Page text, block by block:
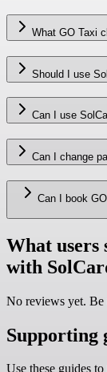
What GO Taxi
Should I use
Can I use
Can I change
Can I book
What users
with
No reviews yet.
Supporting
Use these guides